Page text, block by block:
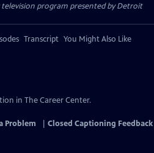
program presented byDetroit
Transcript You Might Also Like
in The Career Center.
Problem Closed Captioning Feedback